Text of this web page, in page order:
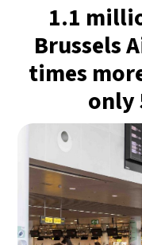
Singapore-
Bangkok-
Cape Town
Buenos
Mexico City
Seoul-
1.1
Brussels
times
only